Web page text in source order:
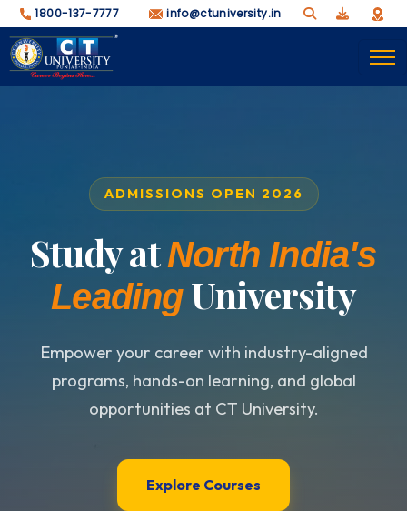
1800-137-7777 info@ctuniversity.in
ADMISSIONS OPEN 2026
Study atNorth India's
LeadingUniversity
Empower your career with industry-aligned
programs, hands-on learning, and global
opportunities at CT University.
Explore Courses